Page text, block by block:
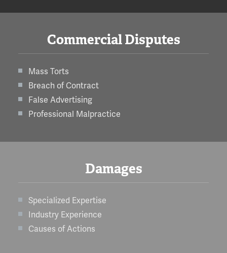
Commercial Disputes
Mass Torts
Breach of Contract
False Advertising
Professional Malpractice
Damages
Specialized Expertise
Industry Experience
Causes of Actions